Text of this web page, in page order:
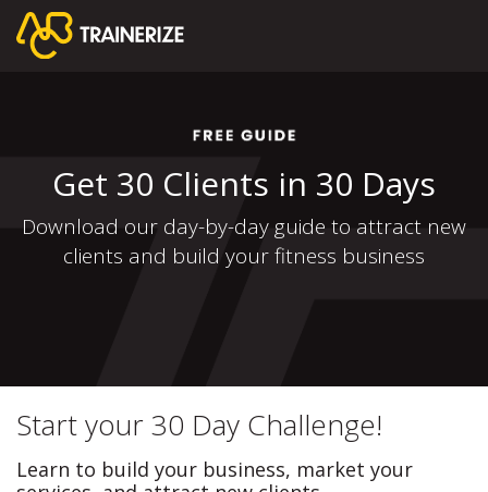
Get 30 Clients in 30 Days
Download our day-by-day guide to attract new
clients and build your fitness business
Start your 30 Day Challenge!
Learn to build your business, market your